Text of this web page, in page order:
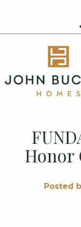
Honor
Posted